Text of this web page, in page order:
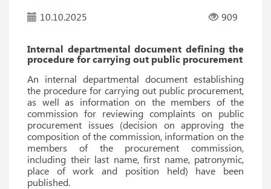
10.10.2025
909
Internal departmental document defining the
procedure for carrying out public procurement
An internal departmental document establishing
the procedure for carrying out public procurement,
as well as information on the members of the
commission for reviewing complaints on public
procurement issues (decision on approving the
composition of the commission, information on the
members of the procurement commission,
including their last name, first name, patronymic,
place of work and position held) have been
published.